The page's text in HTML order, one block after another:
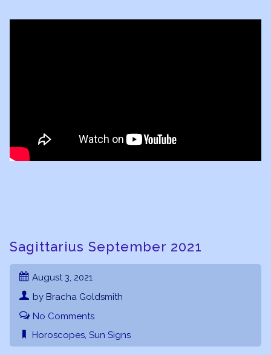
Sagittarius September 2021
August 3, 2021
by Bracha Goldsmith
No Comments
Horoscopes, Sun Signs